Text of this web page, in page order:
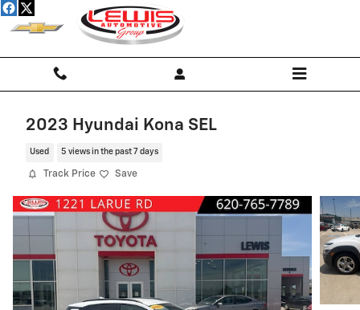
Skip to main content
2023 Hyundai Kona SEL
Used 5 views in the past 7 days
Track Price Save